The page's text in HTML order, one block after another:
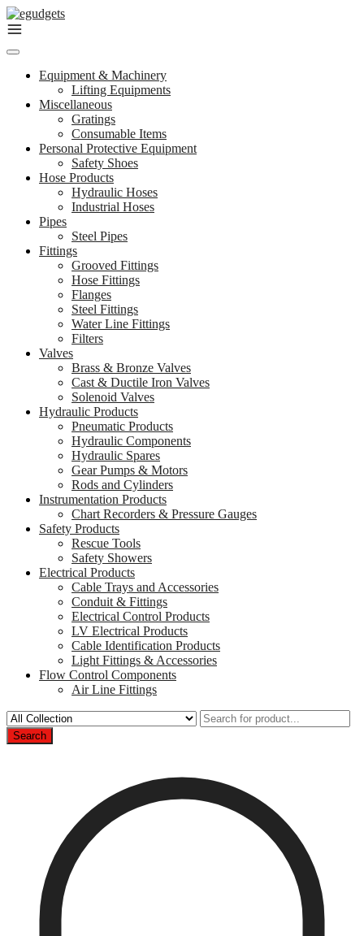
Skip
to
Equipment & Machinery
Lifting Equipments
Miscellaneous
Gratings
Consumable Items
Personal Protective Equipment
Safety Shoes
Hose Products
Hydraulic Hoses
Industrial Hoses
Pipes
Steel Pipes
Fittings
Grooved Fittings
Hose Fittings
Flanges
Steel Fittings
Water Line Fittings
Filters
Valves
Brass & Bronze Valves
Cast & Ductile Iron Valves
Solenoid Valves
Hydraulic Products
Pneumatic Products
Hydraulic Components
Hydraulic Spares
Gear Pumps & Motors
Rods and Cylinders
Instrumentation Products
Chart Recorders & Pressure Gauges
Safety Products
Rescue Tools
Safety Showers
Electrical Products
Cable Trays and Accessories
Conduit & Fittings
Electrical Control Products
LV Electrical Products
Cable Identification Products
Light Fittings & Accessories
Flow Control Components
Air Line Fittings
Search